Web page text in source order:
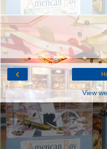
‹
View